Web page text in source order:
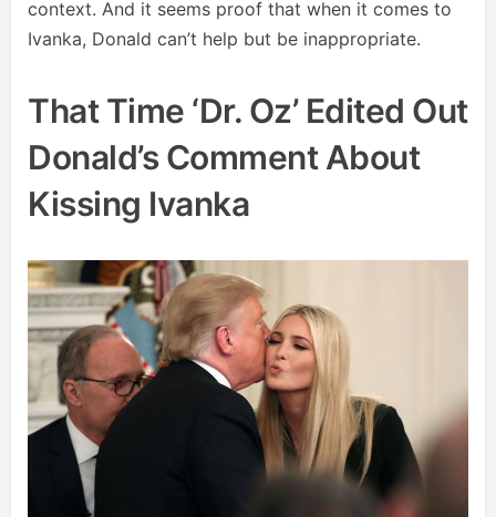
context. And it seems proof that when it comes to
Ivanka, Donald can’t help but be inappropriate.
That Time ‘Dr. Oz’ Edited Out
Donald’s Comment About
Kissing Ivanka